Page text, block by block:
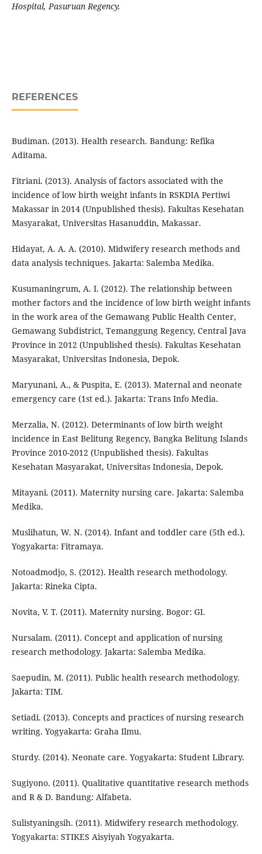
Hospital, Pasuruan Regency.
REFERENCES
Budiman. (2013). Health research. Bandung: Refika
Aditama.
Fitriani. (2013). Analysis of factors associated with the
incidence of low birth weight infants in RSKDIA Pertiwi
Makassar in 2014 (Unpublished thesis). Fakultas Kesehatan
Masyarakat, Universitas Hasanuddin, Makassar.
Hidayat, A. A. A. (2010). Midwifery research methods and
data analysis techniques. Jakarta: Salemba Medika.
Kusumaningrum, A. I. (2012). The relationship between
mother factors and the incidence of low birth weight infants
in the work area of the Gemawang Public Health Center,
Gemawang Subdistrict, Temanggung Regency, Central Java
Province in 2012 (Unpublished thesis). Fakultas Kesehatan
Masyarakat, Universitas Indonesia, Depok.
Maryunani, A., & Puspita, E. (2013). Maternal and neonate
emergency care (1st ed.). Jakarta: Trans Info Media.
Merzalia, N. (2012). Determinants of low birth weight
incidence in East Belitung Regency, Bangka Belitung Islands
Province 2010-2012 (Unpublished thesis). Fakultas
Kesehatan Masyarakat, Universitas Indonesia, Depok.
Mitayani. (2011). Maternity nursing care. Jakarta: Salemba
Medika.
Muslihatun, W. N. (2014). Infant and toddler care (5th ed.).
Yogyakarta: Fitramaya.
Notoadmodjo, S. (2012). Health research methodology.
Jakarta: Rineka Cipta.
Novita, V. T. (2011). Maternity nursing. Bogor: GI.
Nursalam. (2011). Concept and application of nursing
research methodology. Jakarta: Salemba Medika.
Saepudin, M. (2011). Public health research methodology.
Jakarta: TIM.
Setiadi. (2013). Concepts and practices of nursing research
writing. Yogyakarta: Graha Ilmu.
Sturdy. (2014). Neonate care. Yogyakarta: Student Library.
Sugiyono. (2011). Qualitative quantitative research methods
and R & D. Bandung: Alfabeta.
Sulistyaningsih. (2011). Midwifery research methodology.
Yogyakarta: STIKES Aisyiyah Yogyakarta.